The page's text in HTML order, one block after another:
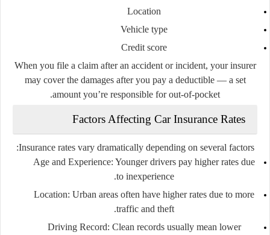
Location
Vehicle type
Credit score
When you file a claim after an accident or incident, your insurer
may cover the damages after you pay a deductible — a set
amount you’re responsible for out-of-pocket.
Factors Affecting Car Insurance Rates
Insurance rates vary dramatically depending on several factors:
Age and Experience: Younger drivers pay higher rates due
to inexperience.
Location: Urban areas often have higher rates due to more
traffic and theft.
Driving Record: Clean records usually mean lower